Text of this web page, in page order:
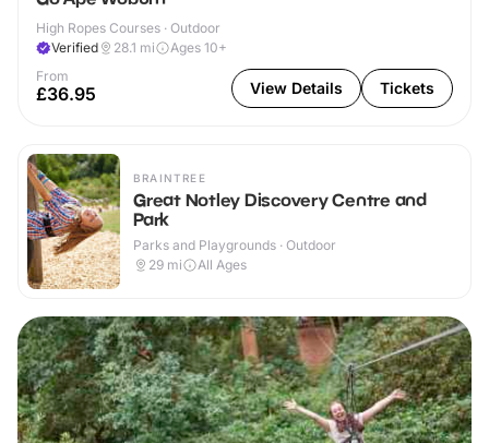
High Ropes Courses · Outdoor
Verified
28.1 mi
Ages 10+
From
£36.95 View Details Tickets
BRAINTREE
Great Notley Discovery Centre and
Park
Parks and Playgrounds · Outdoor
29 mi All Ages